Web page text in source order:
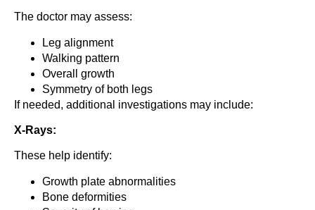
The doctor may assess:
Leg alignment
Walking pattern
Overall growth
Symmetry of both legs
If needed, additional investigations may include:
X-Rays:
These help identify:
Growth plate abnormalities
Bone deformities